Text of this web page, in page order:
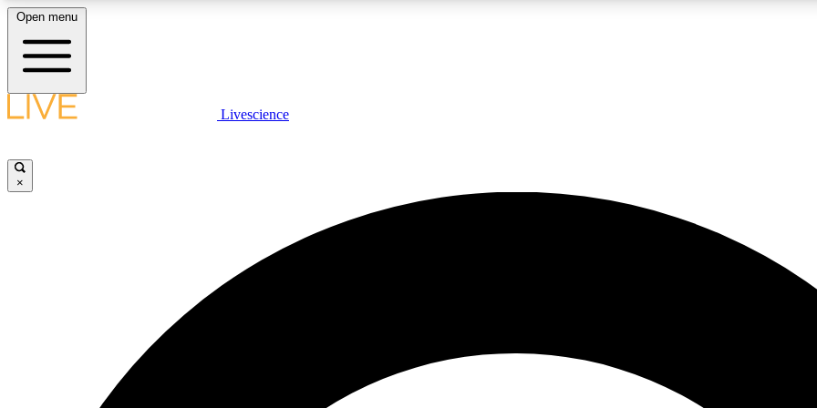
LIVE SCIENCE PLUS
JOIN
Open menu
Livescience
×